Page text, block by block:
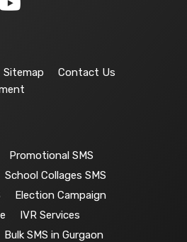
Sitemap
Contact Us
Promotional SMS
School Collages SMS
Election Campaign
IVR Services
Bulk SMS in Gurgaon